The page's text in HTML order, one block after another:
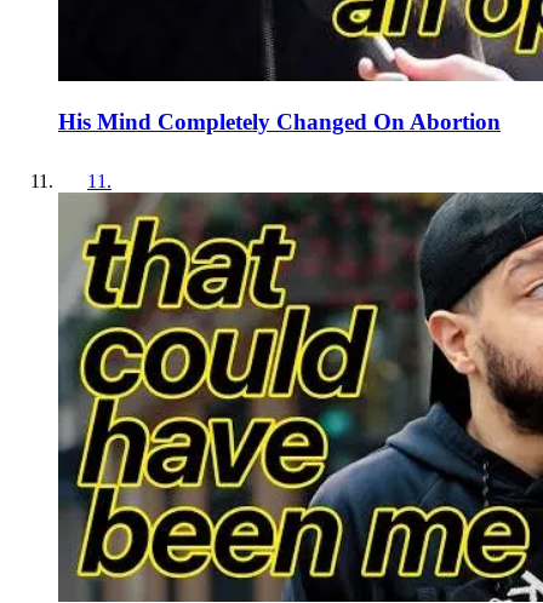
His Mind Completely Changed On Abortion
11 .